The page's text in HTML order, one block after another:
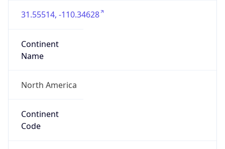
31.55514, -110.34628
Continent
Name
North America
Continent
Code